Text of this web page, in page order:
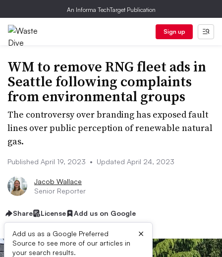
An Informa TechTarget Publication
Sign up
WM to remove RNG fleet ads in
Seattle following complaints
from environmental groups
The controversy over branding has exposed fault
lines over public perception of renewable natural
gas.
Published April 19, 2023 • Updated April 24, 2023
Jacob Wallace
Senior Reporter
Share License Add us on Google
Add us as a Google Preferred
Source to see more of our articles in
your search results.
×